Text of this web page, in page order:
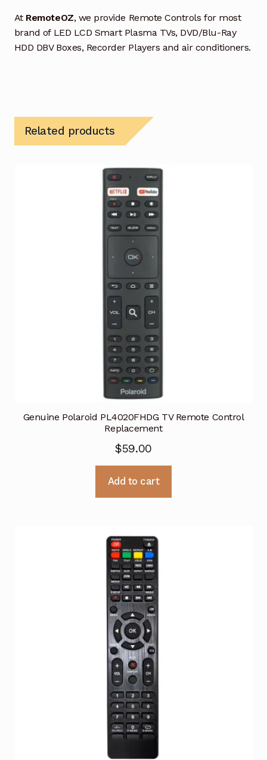
At RemoteOZ, we provide Remote Controls for most
brand of LED LCD Smart Plasma TVs, DVD/Blu-Ray
HDD DBV Boxes, Recorder Players and air conditioners.
Related products
Genuine Polaroid PL4020FHDG TV Remote Control
Replacement
$59.00
Add to cart